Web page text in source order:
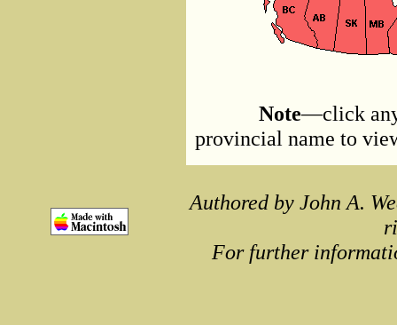
Note—click
provincial name to
Authored by John A.
For further